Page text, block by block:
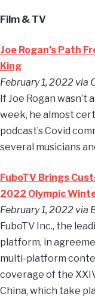
Film & TV
Joe Rogan’s Path
King
February 1, 2022 via
If Joe Rogan wasn’t
week, he almost
podcast’s Covid
several musicians
FuboTV Brings
2022 Olympic
February 1, 2022 via
FuboTV Inc., the
platform, in
multi-platform
coverage of the
China, which take